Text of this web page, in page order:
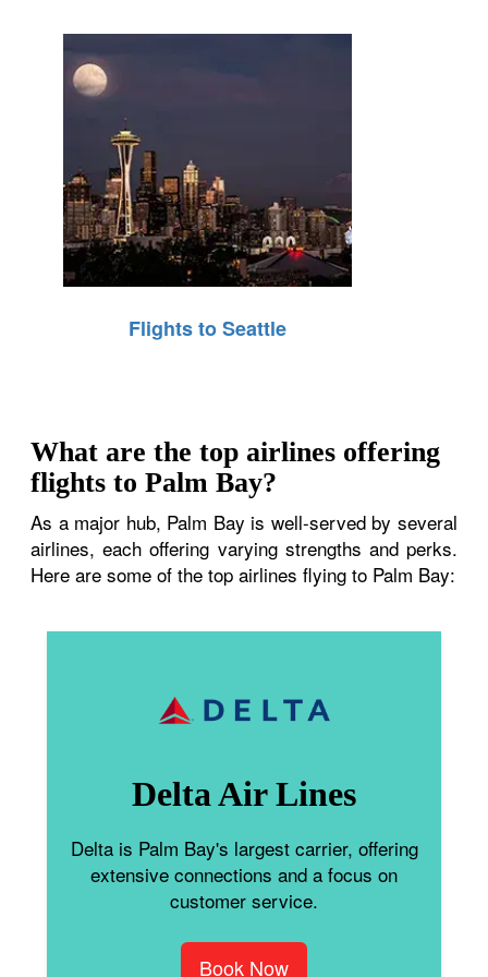
Flights to Seattle
What are the top airlines offering
flights to Palm Bay?
As a major hub, Palm Bay is well-served by several
airlines, each offering varying strengths and perks.
Here are some of the top airlines flying to Palm Bay:
Delta Air Lines
Delta is Palm Bay's largest carrier, offering
extensive connections and a focus on
customer service.
Book Now